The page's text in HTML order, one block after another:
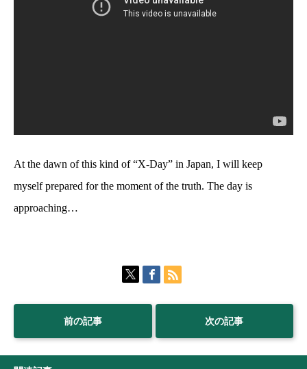
At the dawn of this kind of “X-Day” in Japan, I will keep
myself prepared for the moment of the truth. The day is
approaching…
前の記事 次の記事